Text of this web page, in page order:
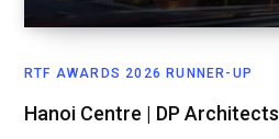
RTF AWARDS 2026 RUNNER-UP
Hanoi Centre | DP Architects